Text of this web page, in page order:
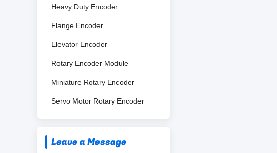
Heavy Duty Encoder
Flange Encoder
Elevator Encoder
Rotary Encoder Module
Miniature Rotary Encoder
Servo Motor Rotary Encoder
Leave a Message